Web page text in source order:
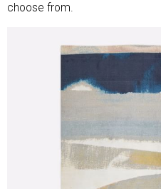
choose from.